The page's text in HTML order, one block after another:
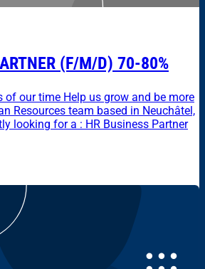
(F/M/D) 70-80%
of our time Help us grow and be more
Resources team based in Neuchâtel,
looking for a : HR Business Partner